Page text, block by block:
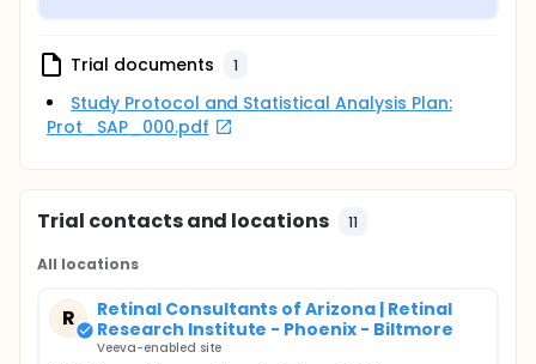
Trial documents 1
Study Protocol and Statistical Analysis Plan:
Prot_SAP_000.pdf
Trial contacts and locations 11
All locations
R
Retinal Consultants of Arizona | Retinal
Research Institute - Phoenix - Biltmore
Veeva-enabled site